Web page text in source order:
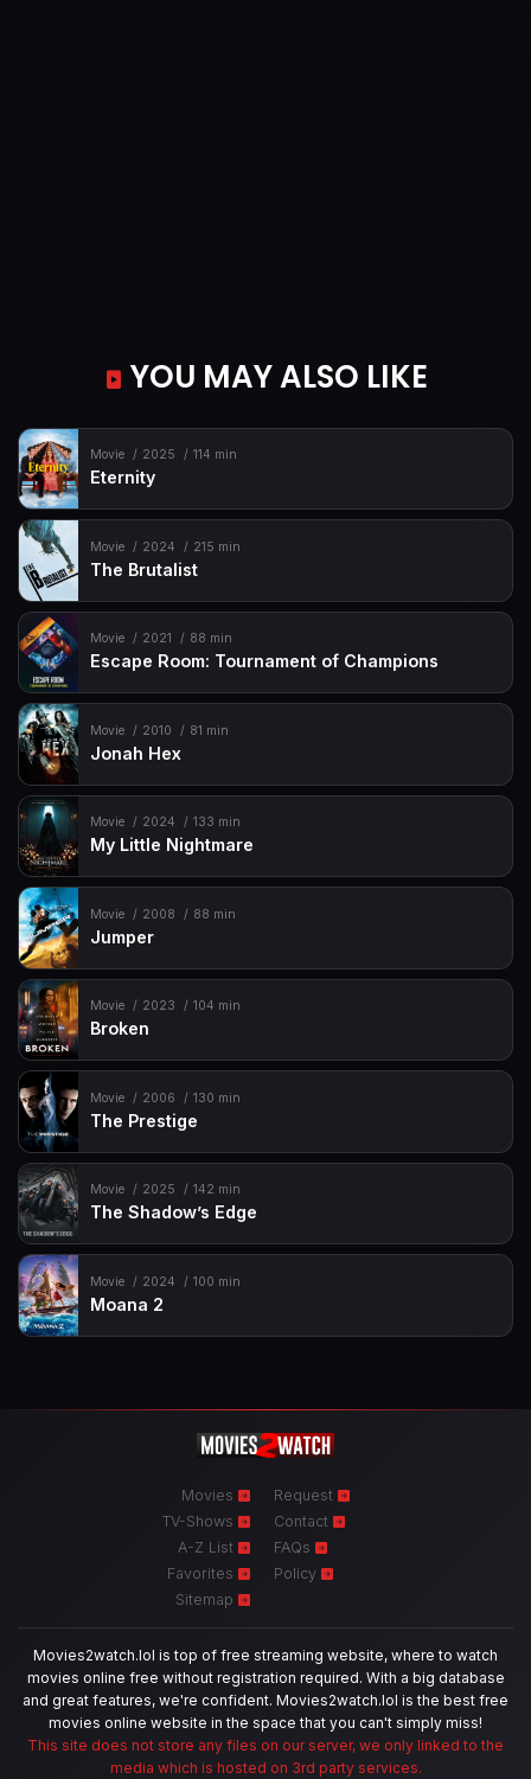
YOU MAY ALSO LIKE
Movie 2025 114 min
Eternity
Movie 2024 215 min
The Brutalist
Movie 2021 88 min
Escape Room: Tournament of Champions
Movie 2010 81 min
Jonah Hex
Movie 2024 133 min
My Little Nightmare
Movie 2008 88 min
Jumper
Movie 2023 104 min
Broken
Movie 2006 130 min
The Prestige
Movie 2025 142 min
The Shadow’s Edge
Movie 2024 100 min
Moana 2
Movies
TV-Shows
A-Z List
Favorites
Sitemap
Request
Contact
FAQs
Policy
Movies2watch.lol is top of free streaming website, where to watch
movies online free without registration required. With a big database
and great features, we're confident. Movies2watch.lol is the best free
movies online website in the space that you can't simply miss!
This site does not store any files on our server, we only linked to the
media which is hosted on 3rd party services.